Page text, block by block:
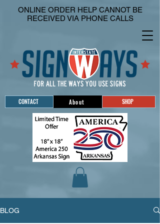
CONTACT About SHOP
ONLINE ORDER HELP CANNOT BE
RECEIVED VIA PHONE CALLS
BLOG